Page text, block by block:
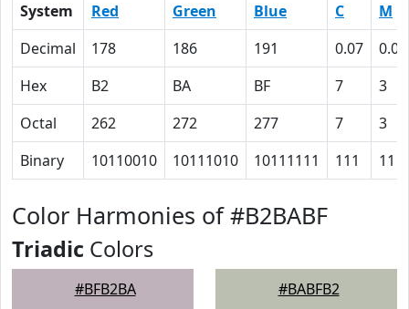
System Red Green Blue C
M
Decimal
178 186 191 0.07
0.03
Hex
B2 BA BF 7
3
Octal
262 272 277 7
3
Binary
10110010 10111010 10111111 111 11
Color Harmonies of #B2BABF
Triadic Colors
#BFB2BA #BABFB2